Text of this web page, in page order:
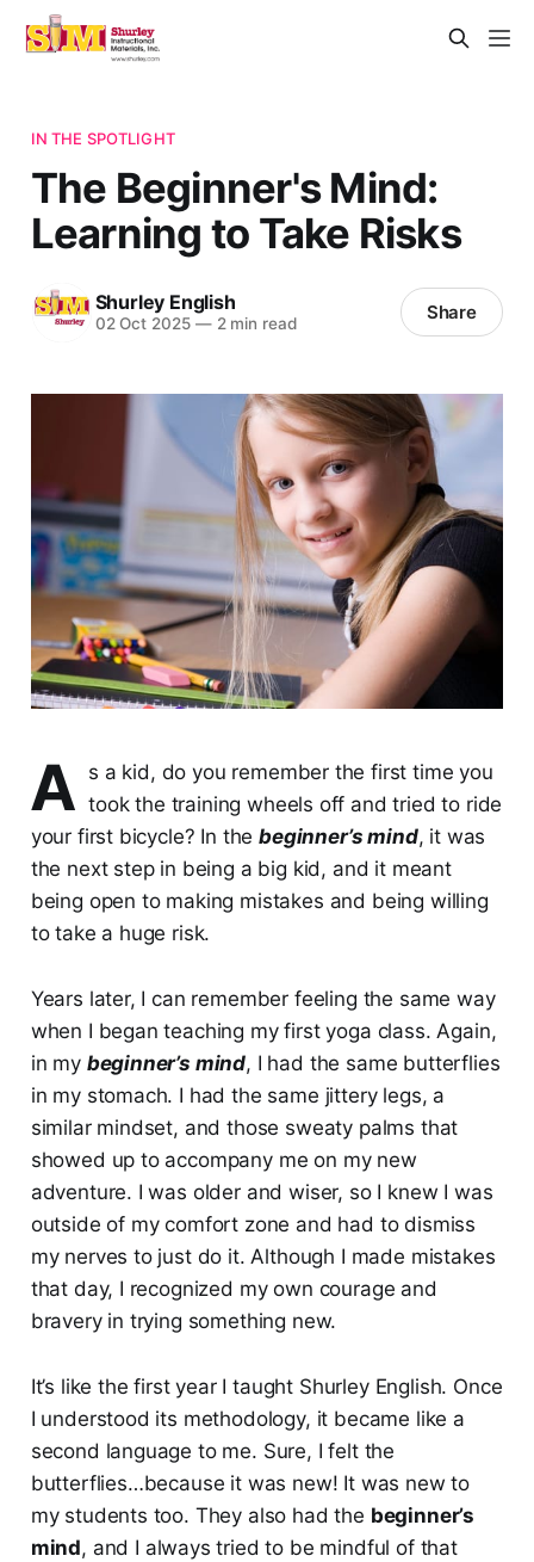
IN THE SPOTLIGHT
The Beginner's Mind:
Learning to Take Risks
Shurley English
02 Oct 2025 —2 min read Share
A s a kid, do you remember the first time you
took the training wheels off and tried to ride
your first bicycle? In thebeginner’s mind, it was
the next step in being a big kid, and it meant
being open to making mistakes and being willing
to take a huge risk.
Years later, I can remember feeling the same way
when I began teaching my first yoga class. Again,
in my beginner’s mind, I had the same butterflies
in my stomach. I had the same jittery legs, a
similar mindset, and those sweaty palms that
showed up to accompany me on my new
adventure. I was older and wiser, so I knew I was
outside of my comfort zone and had to dismiss
my nerves to just do it. Although I made mistakes
that day, I recognized my own courage and
bravery in trying something new.
It’s like the first year I taught Shurley English. Once
I understood its methodology, it became like a
second language to me. Sure, I felt the
butterflies…because it was new! It was new to
my students too. They also had the beginner’s
mind, and I always tried to be mindful of that